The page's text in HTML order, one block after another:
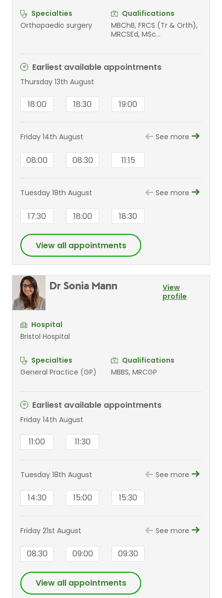
Specialties
Orthopaedic surgery
Qualifications
MBChB, FRCS (Tr & Orth),
MRCSEd, MSc
Earliest available appointments
Thursday 13th August
18:00 18:30 19:00
Friday 14th August See more
08:00 08:30 11:15
Tuesday 18th August See more
17:30 18:00 18:30
View all appointments
Dr Sonia Mann
View
profile
Hospital
Bristol Hospital
Specialties
General Practice (GP)
Qualifications
MBBS, MRCGP
Earliest available appointments
Friday 14th August
11:00 11:30
Tuesday 18th August See more
14:30 15:00 15:30
Friday 21st August See more
08:30 09:00 09:30
View all appointments